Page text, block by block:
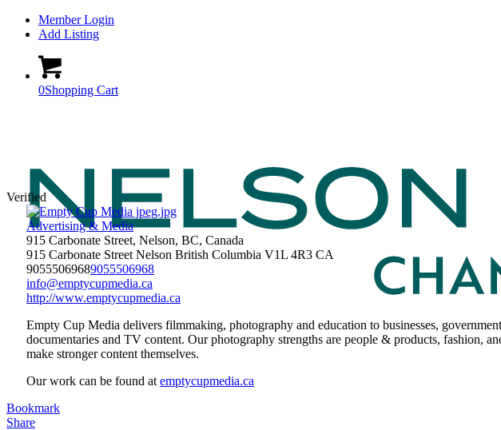
Member Login
Add Listing
0Shopping Cart
Verified
Advertising & Media
915 Carbonate Street, Nelson, BC, Canada
915 Carbonate Street Nelson British Columbia V1L 4R3 CA
90555069689055506968
info@emptycupmedia.ca
http://www.emptycupmedia.ca
Empty Cup Media delivers filmmaking, photography and education to businesses,
documentaries and TV content. Our photography strengths are people & products, fashion,
make stronger content themselves.
Our work can be found at emptycupmedia.ca
Bookmark
Share